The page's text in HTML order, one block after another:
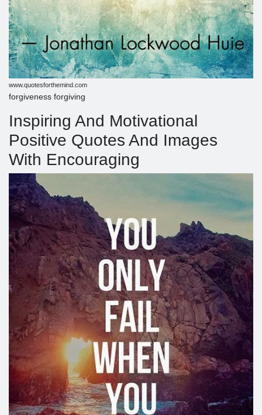
www.quotesforthemind.com
forgiveness forgiving
Inspiring And Motivational
Positive Quotes And Images
With Encouraging